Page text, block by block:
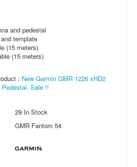
and pedestal
template
(15 meters)
(15 meters)
: New Garmin GMR 1226 xHD2
Sale !!
29 In Stock
GMR Fantom 54